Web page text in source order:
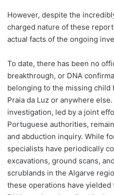
However, despite the
charged nature of these
actual facts of the ongoing
To date, there has been no
breakthrough, or DNA
belonging to the missing child
Praia da Luz or anywhere
investigation, led by a joint
Portuguese authorities,
and abduction inquiry. While
specialists have periodically
excavations, ground scans,
scrublands in the Algarve
these operations have